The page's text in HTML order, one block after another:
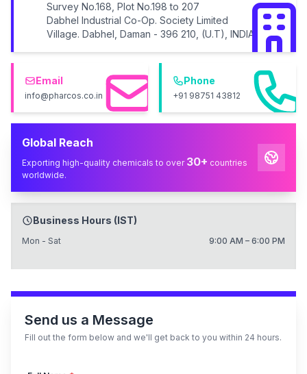
Survey No.168, Plot No.198 to 207
Dabhel Industrial Co-Op. Society Limited
Village. Dabhel, Daman - 396 210, (U.T), INDIA
Email
info@pharcos.co.in
Phone
+91 98751 43812
Global Reach
Exporting high-quality chemicals to over 30+ countries
worldwide.
Business Hours (IST)
Mon - Sat 9:00 AM – 6:00 PM
Send us a Message
Fill out the form below and we'll get back to you within 24 hours.